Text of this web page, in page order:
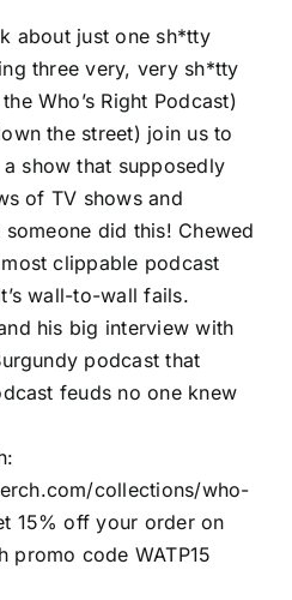
about just one sh*tty
three very, very sh*tty
Who’s Right Podcast)
the street) join us to
show that supposedly
of TV shows and
someone did this! Chewed
clippable podcast
wall-to-wall fails.
his big interview with
podcast that
feuds no one knew
collections/who-
15% off your order on
promo code WATP15